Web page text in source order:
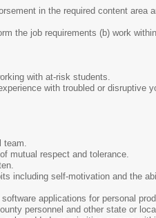
in the required content area
the job requirements (b) work
with at-risk students.
with troubled or disruptive
team.
mutual respect and tolerance.
including self-motivation and the
applications for personal
personnel and other state or